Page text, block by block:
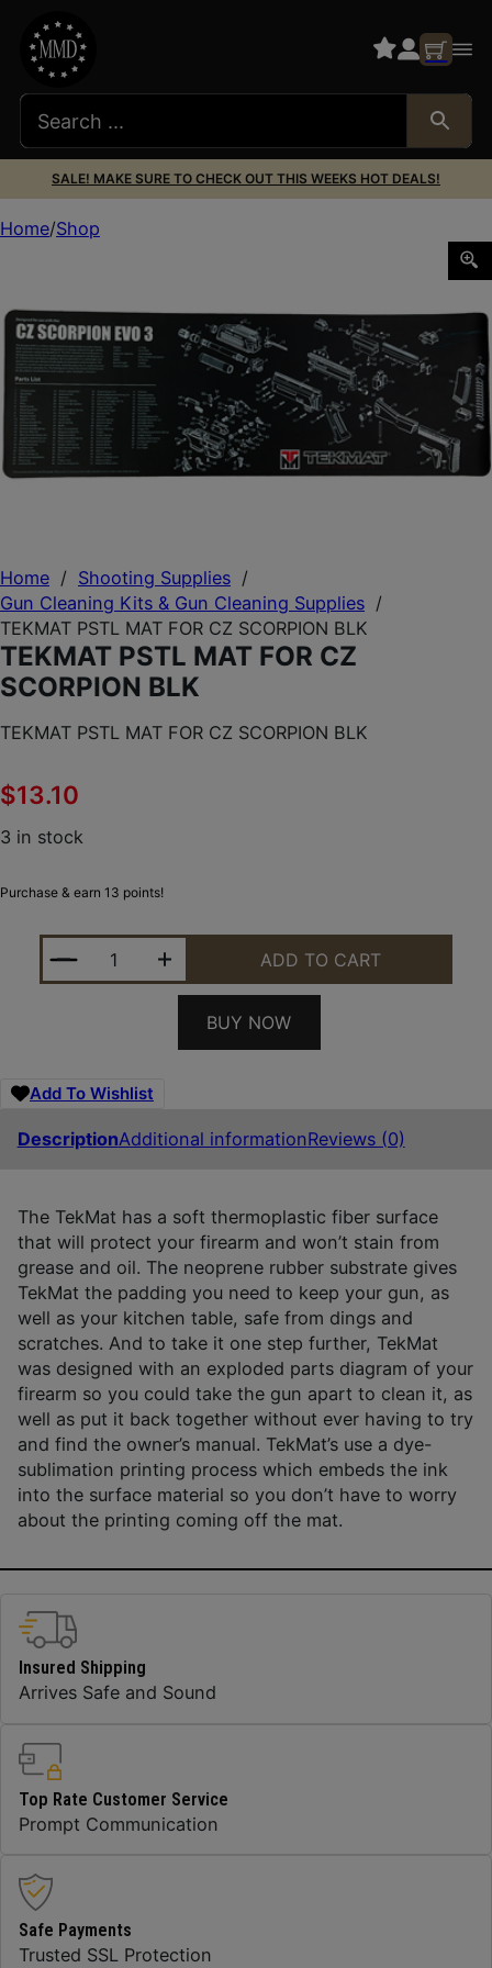
SALE! MAKE SURE TO CHECK OUT THIS WEEKS HOT DEALS!
Home / Shooting Supplies /
Gun Cleaning Kits & Gun Cleaning Supplies /
TEKMAT PSTL MAT FOR CZ SCORPION BLK
TEKMAT PSTL MAT FOR CZ
SCORPION BLK
TEKMAT PSTL MAT FOR CZ SCORPION BLK
$13.10
3 in stock
Purchase & earn 13 points!
TEKMAT PSTL MAT FOR CZ SCORPION BLK
ADD TO CART
BUY NOW
Add To Wishlist
DescriptionAdditional informationReviews (0)
The TekMat has a soft thermoplastic fiber surface
that will protect your firearm and won’t stain from
grease and oil. The neoprene rubber substrate gives
TekMat the padding you need to keep your gun, as
well as your kitchen table, safe from dings and
scratches. And to take it one step further, TekMat
was designed with an exploded parts diagram of your
firearm so you could take the gun apart to clean it, as
well as put it back together without ever having to try
and find the owner’s manual. TekMat’s use a dye-
sublimation printing process which embeds the ink
into the surface material so you don’t have to worry
about the printing coming off the mat.
Home Shop
Insured Shipping
Arrives Safe and Sound
Top Rate Customer Service
Prompt Communication
Safe Payments
Trusted SSL Protection